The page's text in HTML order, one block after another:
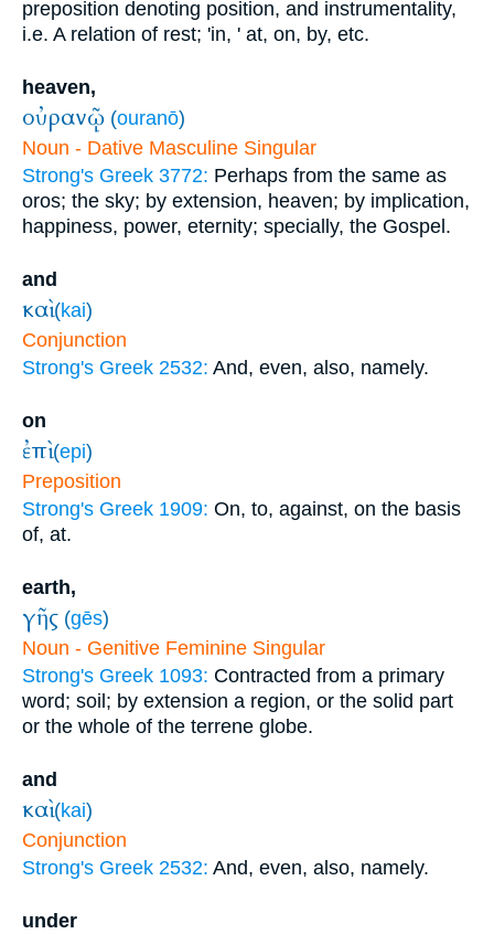
preposition denoting position, and instrumentality,
i.e. A relation of rest; 'in, ' at, on, by, etc.
heaven,
οὐρανῷ (ouranō)
Noun - Dative Masculine Singular
Strong's Greek 3772: Perhaps from the same as
oros; the sky; by extension, heaven; by implication,
happiness, power, eternity; specially, the Gospel.
and
καὶ (kai)
Conjunction
Strong's Greek 2532: And, even, also, namely.
on
ἐπὶ (epi)
Preposition
Strong's Greek 1909: On, to, against, on the basis
of, at.
earth,
γῆς (gēs)
Noun - Genitive Feminine Singular
Strong's Greek 1093: Contracted from a primary
word; soil; by extension a region, or the solid part
or the whole of the terrene globe.
and
καὶ (kai)
Conjunction
Strong's Greek 2532: And, even, also, namely.
under